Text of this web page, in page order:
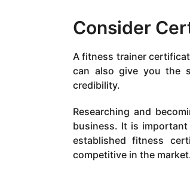
Consider
A fitness trainer
can also give you the
credibility.
Researching and
business. It is
established fitness
competitive in the